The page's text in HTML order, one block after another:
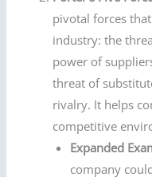
pivotal forces
industry: the
power of
threat of
rivalry. It helps
competitive
Expanded
company